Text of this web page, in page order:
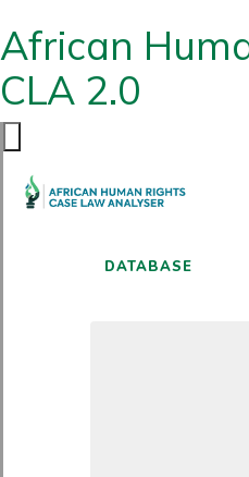
African
CLA 2.0
DATABASE